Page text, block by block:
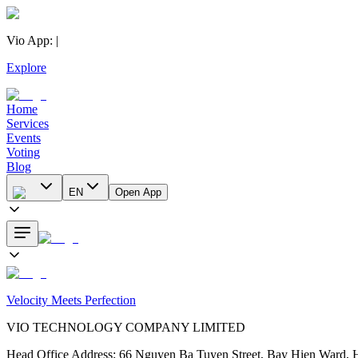
Vio App: |
Explore
Home
Services
Events
Voting
Blog
EN Open App
Velocity Meets Perfection
VIO TECHNOLOGY COMPANY LIMITED
Head Office Address: 66 Nguyen Ba Tuyen Street, Bay Hien Ward,